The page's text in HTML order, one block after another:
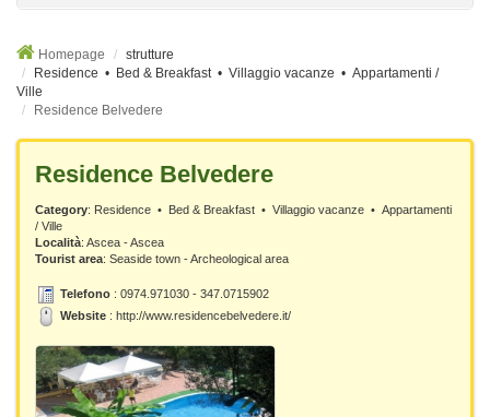
Homepage
strutture
Residence • Bed & Breakfast • Villaggio vacanze • Appartamenti /
Ville
Residence Belvedere
Residence Belvedere
Category: Residence • Bed & Breakfast • Villaggio vacanze • Appartamenti
/ Ville
Località: Ascea - Ascea
Tourist area: Seaside town - Archeological area
Telefono : 0974.971030 - 347.0715902
Website : http://www.residencebelvedere.it/